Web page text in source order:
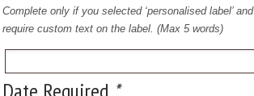
Complete only if you selected ‘personalised label’ and
require custom text on the label. (Max 5 words)